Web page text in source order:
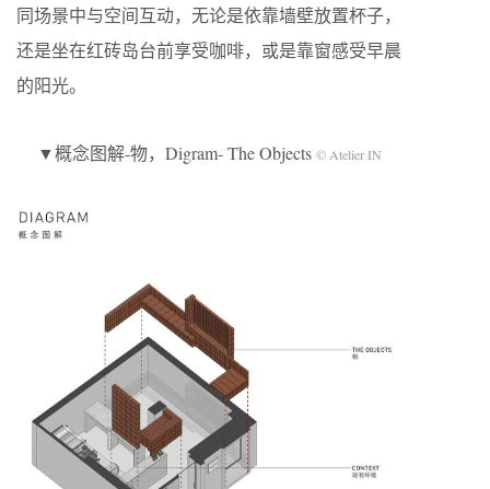
同场景中与空间互动，无论是依靠墙壁放置杯子，
还是坐在红砖岛台前享受咖啡，或是靠窗感受早晨
的阳光。
▼概念图解-物，Digram- The Objects © Atelier IN